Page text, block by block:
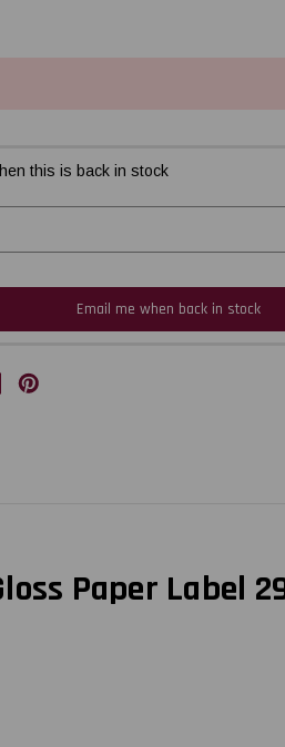
this is back in stock
Email me when back in stock
Paper Label